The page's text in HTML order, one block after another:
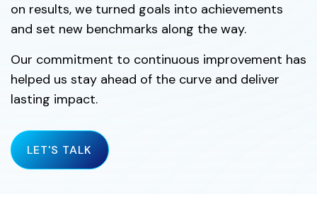
on results, we turned goals into achievements
and set new benchmarks along the way.
Our commitment to continuous improvement has
helped us stay ahead of the curve and deliver
lasting impact.
LET'S TALK